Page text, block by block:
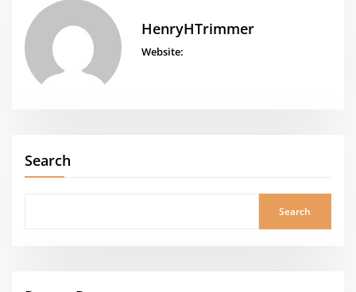
HenryHTrimmer
Website:
Search
Search